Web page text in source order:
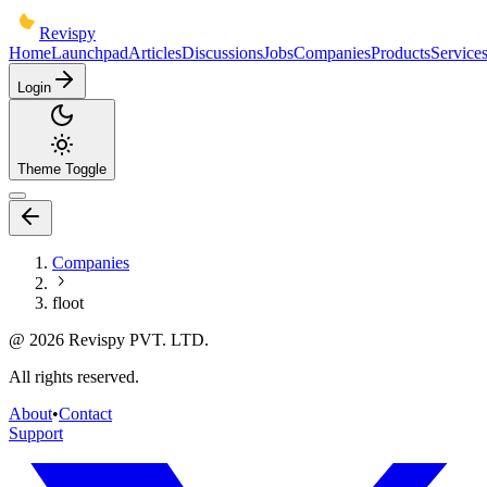
Revispy
HomeLaunchpadArticlesDiscussionsJobsCompaniesProductsServices
Login
Theme Toggle
Companies
floot
@ 2026 Revispy PVT. LTD.
All rights reserved.
About•Contact
Support